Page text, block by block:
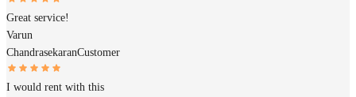
Great service!
Varun
ChandrasekaranCustomer
I would rent with this